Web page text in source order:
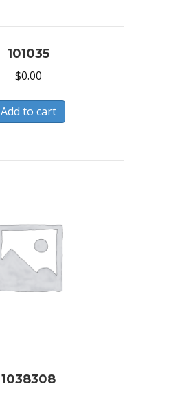
101035
$0.00
Add to cart
1038308